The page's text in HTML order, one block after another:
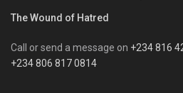
The Wound of Hatred
Call or send a message on +234 816
+234 806 817 0814